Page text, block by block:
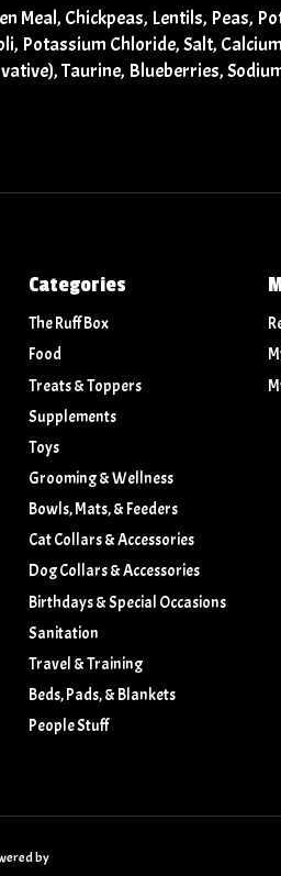
Meal, Chickpeas, Lentils, Peas,
Potassium Chloride, Salt,
Taurine, Blueberries,
Categories
The Ruff Box
Food
Treats & Toppers
Supplements
Toys
Grooming & Wellness
Bowls, Mats, & Feeders
Cat Collars & Accessories
Dog Collars & Accessories
Birthdays & Special Occasions
Sanitation
Travel & Training
Beds, Pads, & Blankets
People Stuff
by